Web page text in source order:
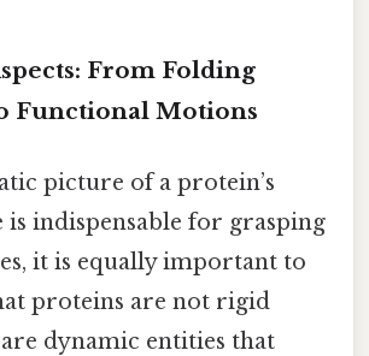
From Folding
Functional Motions
picture of a protein’s
indispensable for grasping
it is equally important to
proteins are not rigid
dynamic entities that